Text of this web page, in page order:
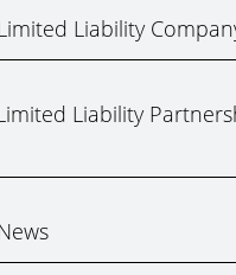
Liability
Liability